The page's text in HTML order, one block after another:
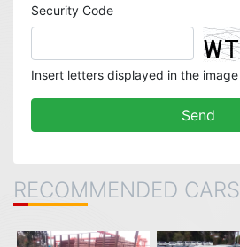
Security Code
Insert letters displayed in the image
RECOMMENDED CARS